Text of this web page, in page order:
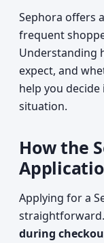
Sephora offers
frequent
Understanding
expect, and
help you
situation.
How the
Applying for a
during